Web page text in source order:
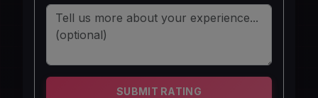
SUBMIT RATING